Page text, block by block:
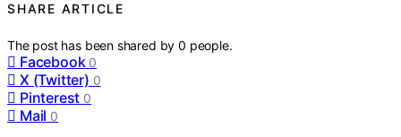
SHARE ARTICLE
The post has been shared by0 people.
Facebook 0
X (Twitter) 0
Pinterest 0
Mail 0